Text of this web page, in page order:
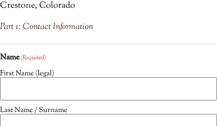
Crestone, Colorado
Part 1: Contact Information
Name(Required)
First Name (legal)
Last Name / Surname